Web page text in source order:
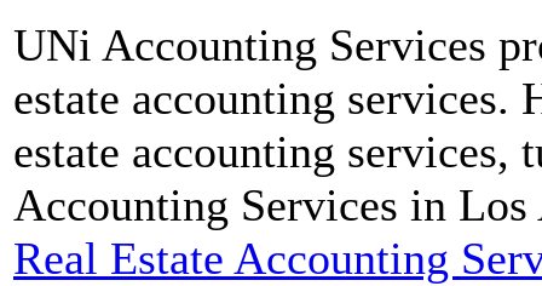
UNi Accounting Services
estate accounting services.
estate accounting services,
Accounting Services in
Real Estate Accounting